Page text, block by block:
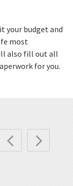
your budget and
most
also fill out all
for you.